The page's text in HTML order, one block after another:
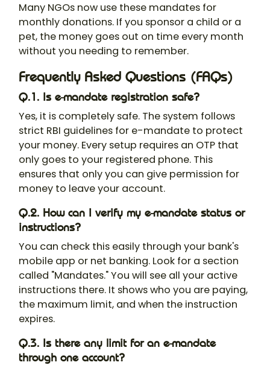
Many NGOs now use these mandates for
monthly donations. If you sponsor a child or a
pet, the money goes out on time every month
without you needing to remember.
Frequently Asked Questions (FAQs)
Q.1. Is e-mandate registration safe?
Yes, it is completely safe. The system follows
strict RBI guidelines for e-mandate to protect
your money. Every setup requires an OTP that
only goes to your registered phone. This
ensures that only you can give permission for
money to leave your account.
Q.2. How can I verify my e-mandate status or
instructions?
You can check this easily through your bank's
mobile app or net banking. Look for a section
called "Mandates." You will see all your active
instructions there. It shows who you are paying,
the maximum limit, and when the instruction
expires.
Q.3. Is there any limit for an e-mandate
through one account?